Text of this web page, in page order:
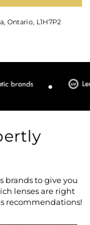
Ontario, L1H7P2
brands to give you
lenses are right
recommendations!